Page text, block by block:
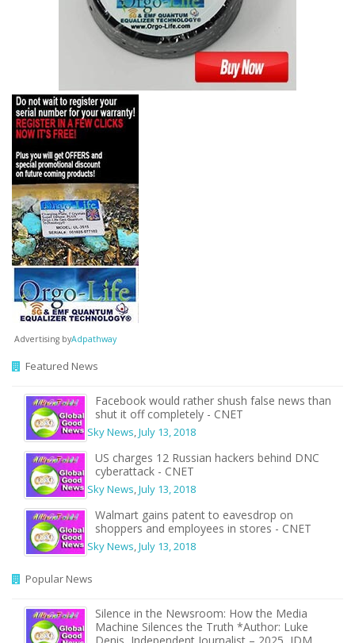
Advertising byAdpathway
Featured News
Facebook would rather shush false news than
shut it off completely - CNET
Sky News,July 13, 2018
US charges 12 Russian hackers behind DNC
cyberattack - CNET
Sky News,July 13, 2018
Walmart gains patent to eavesdrop on
shoppers and employees in stores - CNET
Sky News,July 13, 2018
Popular News
Silence in the Newsroom: How the Media
Machine Silences the Truth *Author: Luke